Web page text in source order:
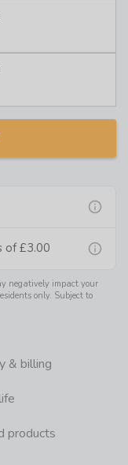
of£3.00
negatively impact your
only. Subject to
& billing
products